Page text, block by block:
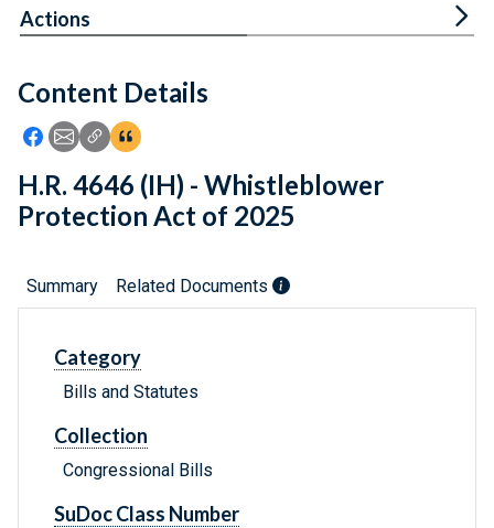
Feedback
Content Details
Icon: Share using Facebook
Icon: Share using Email
Icon: Copy Link URL
Icon:View Citations
Actions
H.R. 4646 (IH) - Whistleblower
Protection Act of 2025
Summary Related Documents
Category
Bills and Statutes
Collection
Congressional Bills
SuDoc Class Number